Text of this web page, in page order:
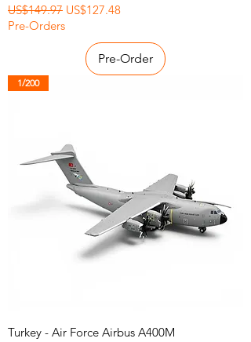
Regular Price
US$149.97 Sale Price
US$127.48
Pre-Orders
Pre-Order
1/200
Turkey - Air Force Airbus A400M